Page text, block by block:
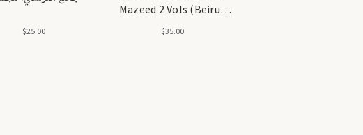
$25.00
Mazeed 2 Vols (Beirut
Edition) - كتاب التجنيس$35.00